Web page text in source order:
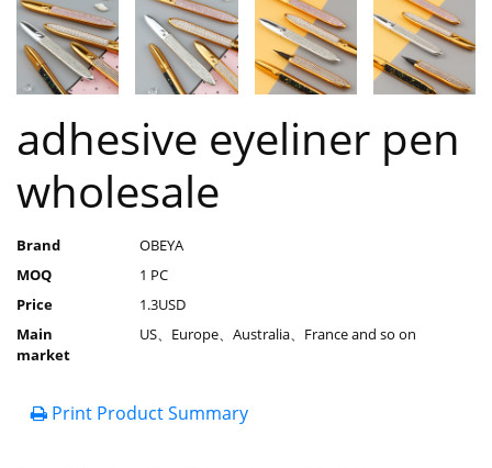
adhesive eyeliner pen
wholesale
Brand
OBEYA
MOQ
1 PC
Price
1.3USD
Main
market
US、Europe、Australia、France and so on
Print Product Summary